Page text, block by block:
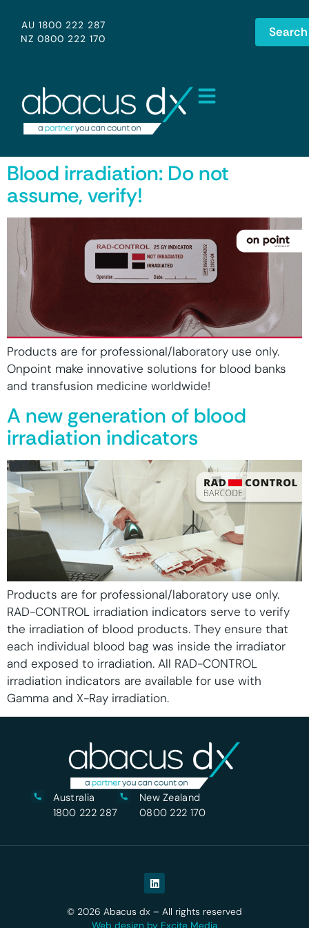
AU 1800 222 287
NZ 0800 222 170
Search
Blood irradiation: Do not
assume, verify!
Products are for professional/laboratory use only.
Onpoint make innovative solutions for blood banks
and transfusion medicine worldwide!
A new generation of blood
irradiation indicators
Products are for professional/laboratory use only.
RAD-CONTROL irradiation indicators serve to verify
the irradiation of blood products. They ensure that
each individual blood bag was inside the irradiator
and exposed to irradiation. All RAD-CONTROL
irradiation indicators are available for use with
Gamma and X-Ray irradiation.
Australia
1800 222 287
New Zealand
0800 222 170
© 2026 Abacus dx – All rights reserved
Web design by Excite Media